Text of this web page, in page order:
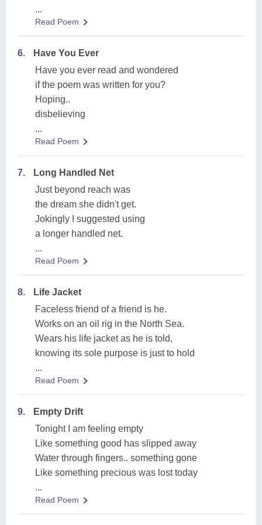
...
Read Poem
6.
Have You Ever
Have you ever read and wondered
if the poem was written for you?
Hoping..
disbelieving
...
Read Poem
7.
Long Handled Net
Just beyond reach was
the dream she didn't get.
Jokingly I suggested using
a longer handled net.
...
Read Poem
8.
Life Jacket
Faceless friend of a friend is he.
Works on an oil rig in the North Sea.
Wears his life jacket as he is told,
knowing its sole purpose is just to hold
...
Read Poem
9.
Empty Drift
Tonight I am feeling empty
Like something good has slipped away
Water through fingers.. something gone
Like something precious was lost today
...
Read Poem